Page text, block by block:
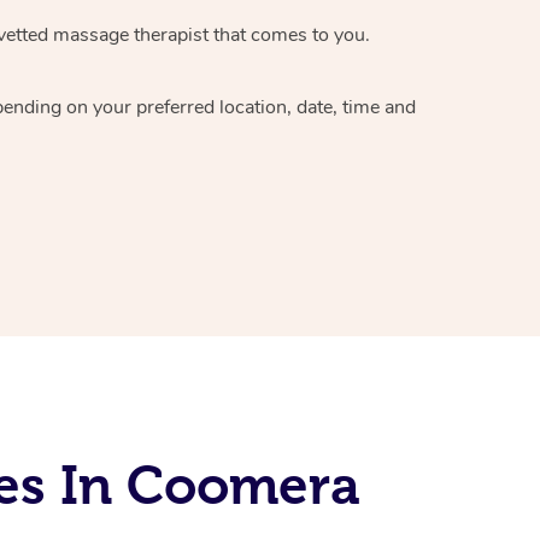
massage therapistthat comes to you.
on your preferred location, date, time and
In Coomera